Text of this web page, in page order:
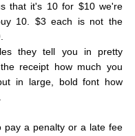
that it's 10 for $10 we're
10. $3 each is not the
they tell you in pretty
receipt how much you
in large, bold font how
pay a penalty or a late fee